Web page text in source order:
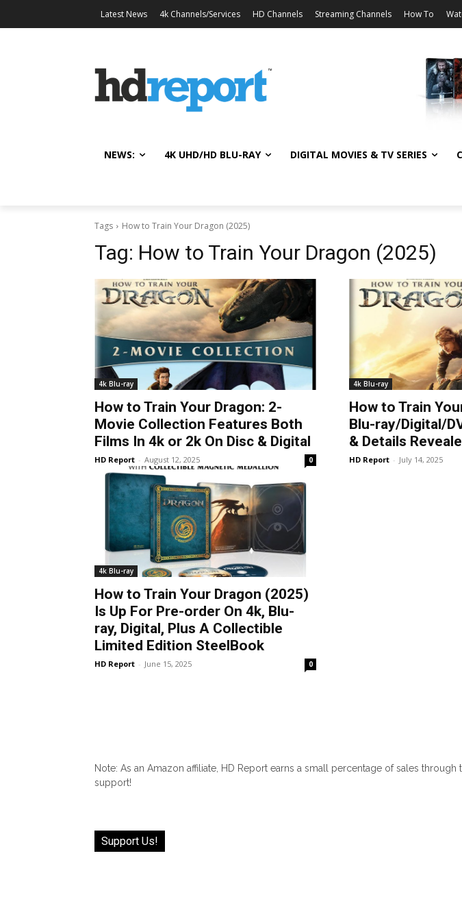
Latest News 4k Channels/Services HD Channels Streaming Channels How To
NEWS: 4K UHD/HD BLU-RAY DIGITAL MOVIES & TV SERIES
Tags How to Train Your Dragon (2025)
Tag: How to Train Your Dragon (2025)
4k Blu-ray
How to Train Your Dragon: 2-
Movie Collection Features Both
Films In 4k or 2k On Disc & Digital
HD Report - August 12, 2025 0
4k Blu-ray
How to Train
Blu-ray/Digital/
& Details
HD Report - July 14, 2025
4k Blu-ray
How to Train Your Dragon (2025)
Is Up For Pre-order On 4k, Blu-
ray, Digital, Plus A Collectible
Limited Edition SteelBook
HD Report - June 15, 2025 0
Note: As an Amazon affiliate, HD Report earns a small percentage of sales
support!
Support Us!